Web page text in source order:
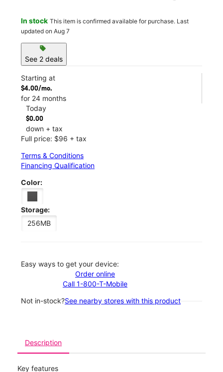
In stock This item is confirmed available for purchase. Last
updated on Aug 7
sell
See 2 deals
Starting at
$4.00/mo.
for 24 months
Today
$0.00
down + tax
Full price: $96 + tax
Terms & Conditions
Financing Qualification
Color:
Storage:
256MB
Easy ways to get your device:
Order online
Call 1-800-T-Mobile
Not in-stock?See nearby stores with this product
Description
Key features